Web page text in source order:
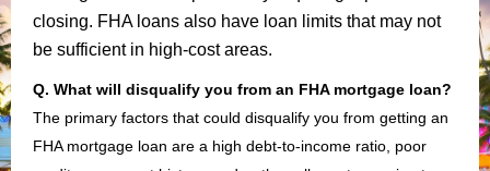
closing. FHA loans also have loan limits that may not
be sufficient in high-cost areas.
Q. What will disqualify you from an FHA mortgage loan?
The primary factors that could disqualify you from getting an
FHA mortgage loan are a high debt-to-income ratio, poor